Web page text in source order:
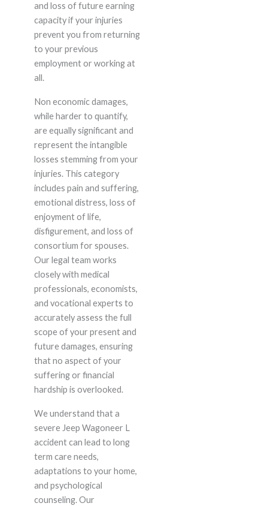
and loss of future earning
capacity if your injuries
prevent you from returning
to your previous
employment or working at
all.
Non economic damages,
while harder to quantify,
are equally significant and
represent the intangible
losses stemming from your
injuries. This category
includes pain and suffering,
emotional distress, loss of
enjoyment of life,
disfigurement, and loss of
consortium for spouses.
Our legal team works
closely with medical
professionals, economists,
and vocational experts to
accurately assess the full
scope of your present and
future damages, ensuring
that no aspect of your
suffering or financial
hardship is overlooked.
We understand that a
severe Jeep Wagoneer L
accident can lead to long
term care needs,
adaptations to your home,
and psychological
counseling. Our